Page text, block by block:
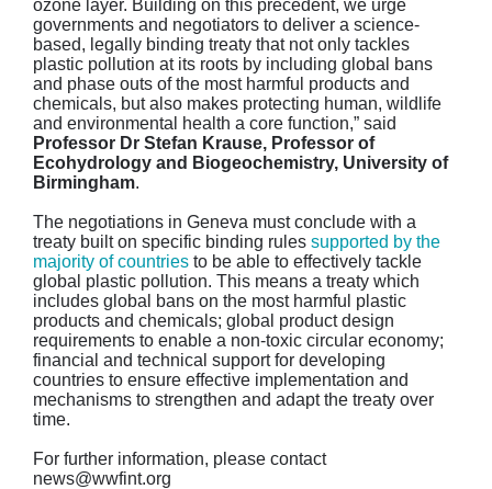
ozone layer. Building on this precedent, we urge
governments and negotiators to deliver a science-
based, legally binding treaty that not only tackles
plastic pollution at its roots by including global bans
and phase outs of the most harmful products and
chemicals, but also makes protecting human, wildlife
and environmental health a core function,” said
Professor Dr Stefan Krause, Professor of
Ecohydrology and Biogeochemistry, University of
Birmingham.
The negotiations in Geneva must conclude with a
treaty built on specific binding rules supported by the
majority of countries to be able to effectively tackle
global plastic pollution. This means a treaty which
includes global bans on the most harmful plastic
products and chemicals; global product design
requirements to enable a non-toxic circular economy;
financial and technical support for developing
countries to ensure effective implementation and
mechanisms to strengthen and adapt the treaty over
time.
For further information, please contact
news@wwfint.org